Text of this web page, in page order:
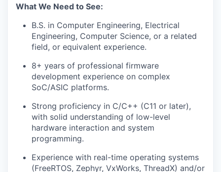
What We Need to See:
B.S. in Computer Engineering, Electrical
Engineering, Computer Science, or a related
field, or equivalent experience.
8+ years of professional firmware
development experience on complex
SoC/ASIC platforms.
Strong proficiency in C/C++ (C11 or later),
with solid understanding of low-level
hardware interaction and system
programming.
Experience with real-time operating systems
(FreeRTOS, Zephyr, VxWorks, ThreadX) and/or